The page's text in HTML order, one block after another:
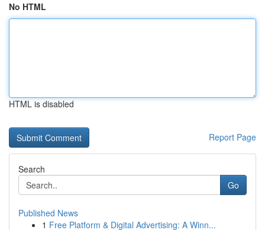
No HTML
HTML is disabled
Report Page
Search
Go
Published News
1 Free Platform & Digital Advertising: A Winn...